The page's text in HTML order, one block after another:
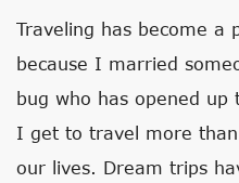
Traveling has become a
because I married
bug who has opened
I get to travel more
our lives. Dream trips